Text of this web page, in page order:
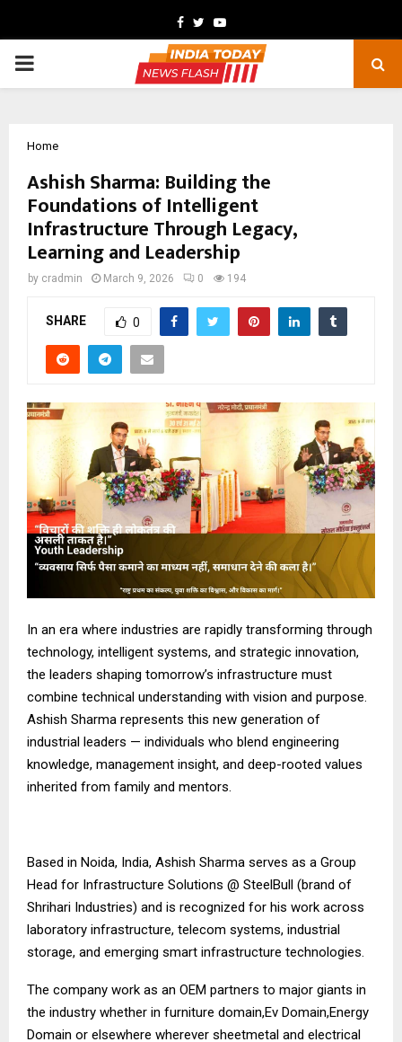
Facebook
TwitterYoutube
PRIMARY
Home
Ashish Sharma: Building the
Foundations of Intelligent
Infrastructure Through Legacy,
Learning and Leadership
by cradmin March 9, 2026 0 194
SHARE 0
In an era where industries are rapidly transforming through
technology, intelligent systems, and strategic innovation,
the leaders shaping tomorrow’s infrastructure must
combine technical understanding with vision and purpose.
Ashish Sharma represents this new generation of
industrial leaders — individuals who blend engineering
knowledge, management insight, and deep-rooted values
inherited from family and mentors.
Based in Noida, India, Ashish Sharma serves as a Group
Head for Infrastructure Solutions @ SteelBull (brand of
Shrihari Industries) and is recognized for his work across
laboratory infrastructure, telecom systems, industrial
storage, and emerging smart infrastructure technologies.
The company work as an OEM partners to major giants in
the industry whether in furniture domain,Ev Domain,Energy
Domain or elsewhere wherever sheetmetal and electrical